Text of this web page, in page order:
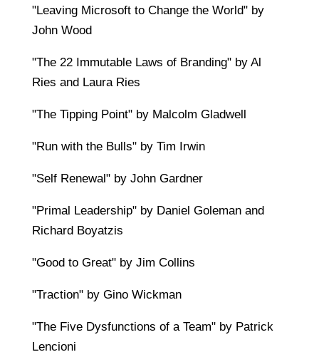
"Leaving Microsoft to Change the World" by
John Wood
"The 22 Immutable Laws of Branding" by Al
Ries and Laura Ries
"The Tipping Point" by Malcolm Gladwell
"Run with the Bulls" by Tim Irwin
"Self Renewal" by John Gardner
"Primal Leadership" by Daniel Goleman and
Richard Boyatzis
"Good to Great" by Jim Collins
"Traction" by Gino Wickman
"The Five Dysfunctions of a Team" by Patrick
Lencioni